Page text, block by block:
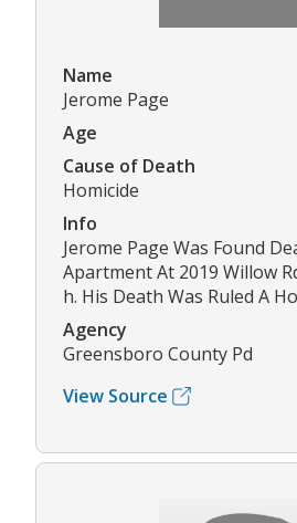
Name
Jerome Page
Age
Cause of Death
Homicide
Info
Jerome Page Was Found
Apartment At 2019 Willow
h. His Death Was Ruled A
Agency
Greensboro County Pd
View Source